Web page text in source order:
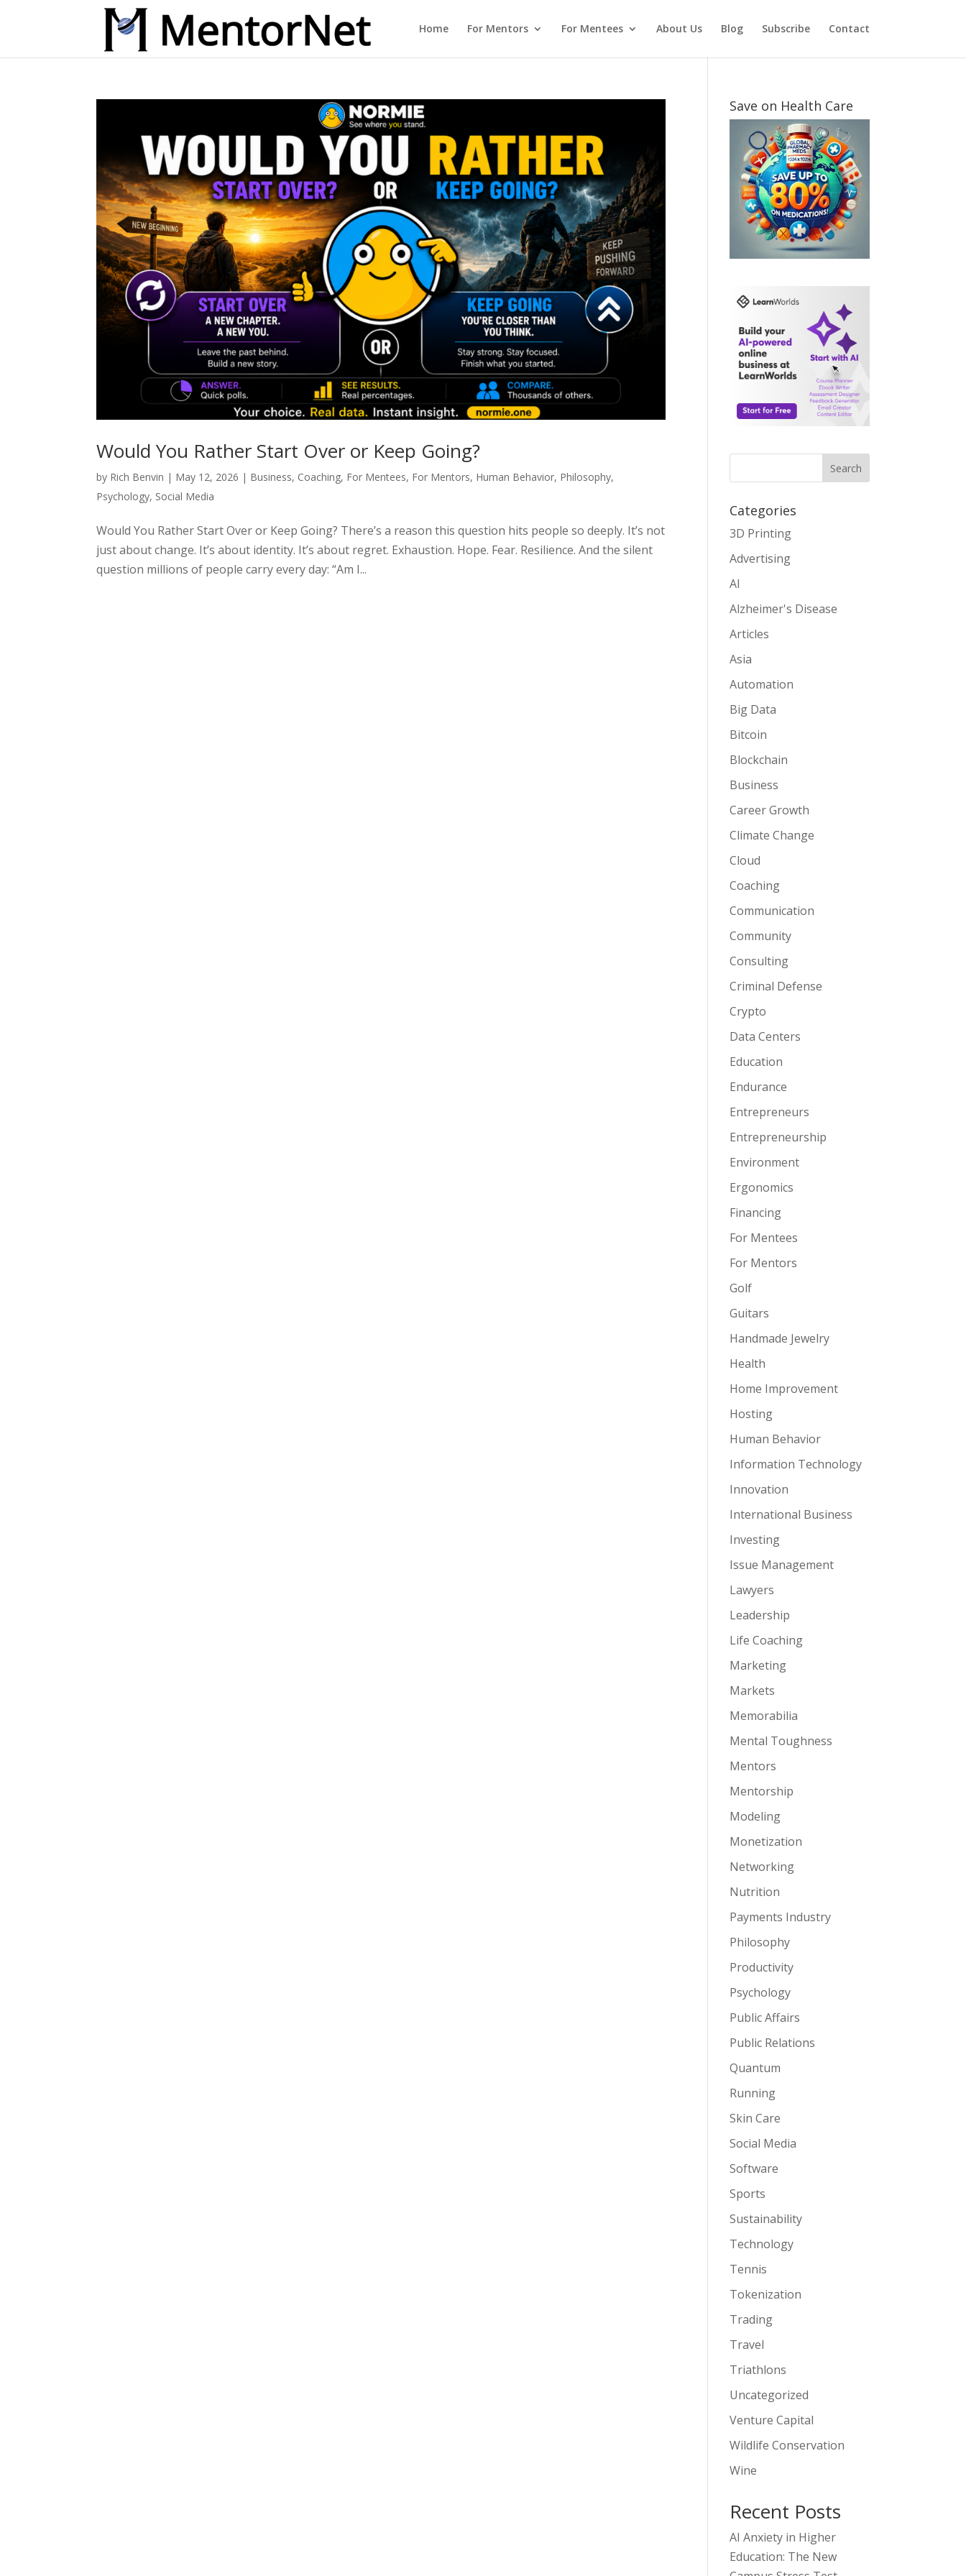
Home For Mentors For Mentees About Us Blog Subscribe Contact
Would You Rather Start Over or Keep Going?
by Rich Benvin | May 12, 2026 | Business, Coaching, For Mentees, For Mentors, Human Behavior, Philosophy,
Psychology, Social Media
Would You Rather Start Over or Keep Going? There’s a reason this question hits people so deeply. It’s not
just about change. It’s about identity. It’s about regret. Exhaustion. Hope. Fear. Resilience. And the silent
question millions of people carry every day: “Am I...
Save on Health Care
Search
Categories
3D Printing
Advertising
AI
Alzheimer's Disease
Articles
Asia
Automation
Big Data
Bitcoin
Blockchain
Business
Career Growth
Climate Change
Cloud
Coaching
Communication
Community
Consulting
Criminal Defense
Crypto
Data Centers
Education
Endurance
Entrepreneurs
Entrepreneurship
Environment
Ergonomics
Financing
For Mentees
For Mentors
Golf
Guitars
Handmade Jewelry
Health
Home Improvement
Hosting
Human Behavior
Information Technology
Innovation
International Business
Investing
Issue Management
Lawyers
Leadership
Life Coaching
Marketing
Markets
Memorabilia
Mental Toughness
Mentors
Mentorship
Modeling
Monetization
Networking
Nutrition
Payments Industry
Philosophy
Productivity
Psychology
Public Affairs
Public Relations
Quantum
Running
Skin Care
Social Media
Software
Sports
Sustainability
Technology
Tennis
Tokenization
Trading
Travel
Triathlons
Uncategorized
Venture Capital
Wildlife Conservation
Wine
Recent Posts
AI Anxiety in Higher
Education: The New